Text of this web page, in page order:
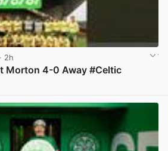
· 2h
Morton 4-0 Away #Celtic